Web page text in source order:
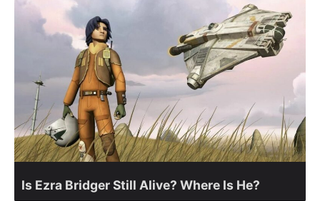
Is Ezra Bridger Still Alive? Where Is He?